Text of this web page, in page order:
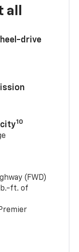
drive
10
(FWD)
ft. of